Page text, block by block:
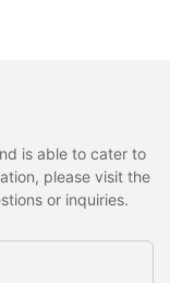
is able to cater to
please visit the
or inquiries.